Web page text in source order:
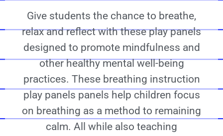
Give students the chance to breathe,
relax and reflect with these play panels
designed to promote mindfulness and
other healthy mental well-being
practices. These breathing instruction
play panels panels help children focus
on breathing as a method to remaining
calm. All while also teaching